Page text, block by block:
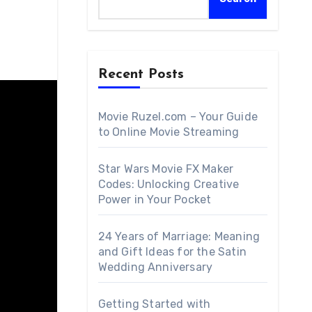
Recent Posts
Movie Ruzel.com – Your Guide
to Online Movie Streaming
Star Wars Movie FX Maker
Codes: Unlocking Creative
Power in Your Pocket
24 Years of Marriage: Meaning
and Gift Ideas for the Satin
Wedding Anniversary
Getting Started with